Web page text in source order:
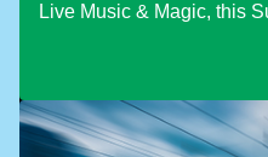
Live Music & Magic, this